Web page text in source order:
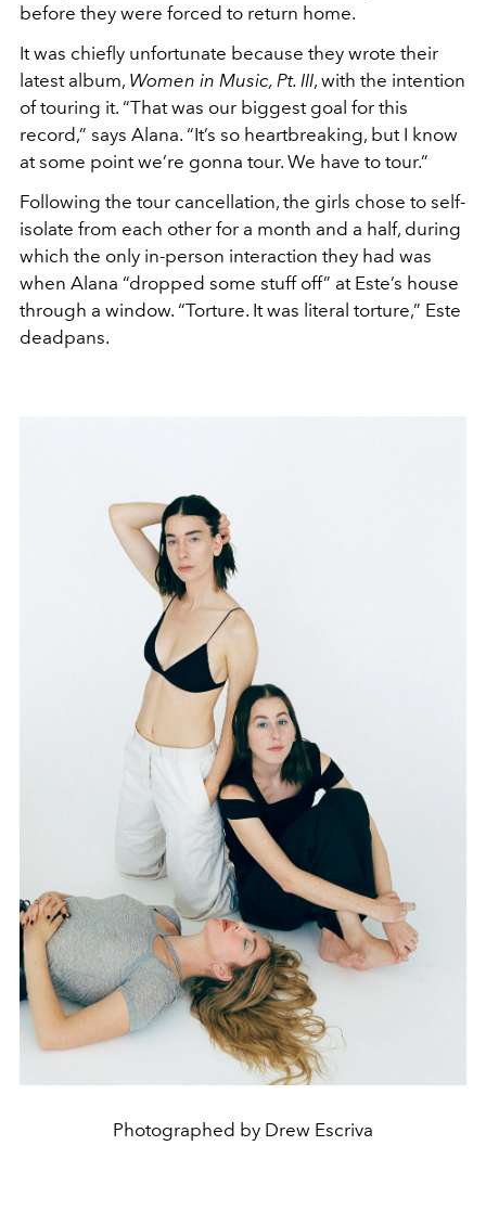
before they were forced to return home.
It was chiefly unfortunate because they wrote their
latest album, Women in Music, Pt. III, with the intention
of touring it. “That was our biggest goal for this
record,” says Alana. “It’s so heartbreaking, but I know
at some point we’re gonna tour. We have to tour.”
Following the tour cancellation, the girls chose to self-
isolate from each other for a month and a half, during
which the only in-person interaction they had was
when Alana “dropped some stuff off” at Este’s house
through a window. “Torture. It was literal torture,” Este
deadpans.
Photographed by Drew Escriva